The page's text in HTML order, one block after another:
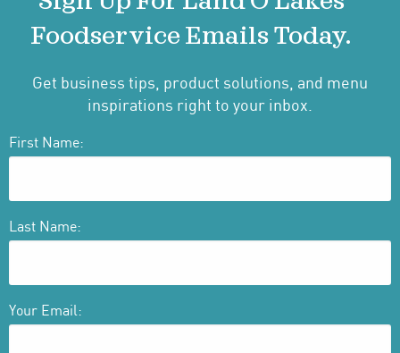
Foodservice Emails Today.
Get business tips, product solutions, and menu
inspirations right to your inbox.
First Name:
Last Name:
Your Email: